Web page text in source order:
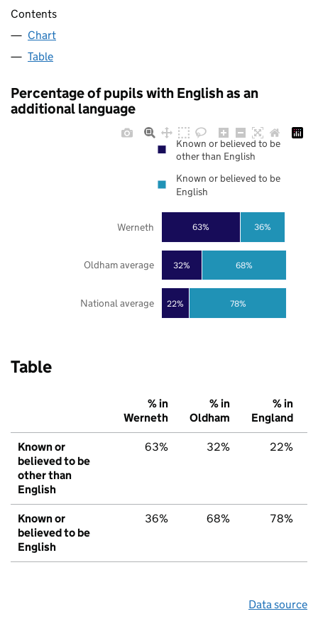
Contents
Chart
Table
Percentage of pupils with English as an
additional language
22%
32%
63%
78%
68%
36%
National average
Oldham average
Werneth
Known or believed to be
other than English
Known or believed to be
English
Table
% in
Werneth
% in
Oldham
% in
England
Known or
believed to be
other than
English
63% 32% 22%
Known or
believed to be
English
36% 68% 78%
Data source